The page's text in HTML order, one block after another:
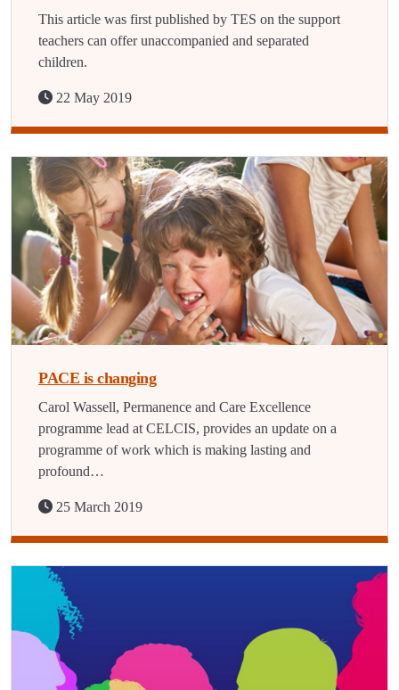
This article was first published by TES on the support
teachers can offer unaccompanied and separated
children.
22 May 2019
PACE is changing
Carol Wassell, Permanence and Care Excellence
programme lead at CELCIS, provides an update on a
programme of work which is making lasting and
profound…
25 March 2019